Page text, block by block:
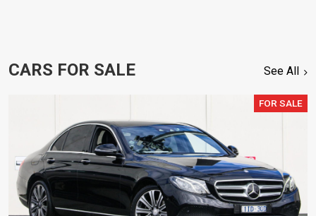
CARS FOR SALE See All
FOR SALE